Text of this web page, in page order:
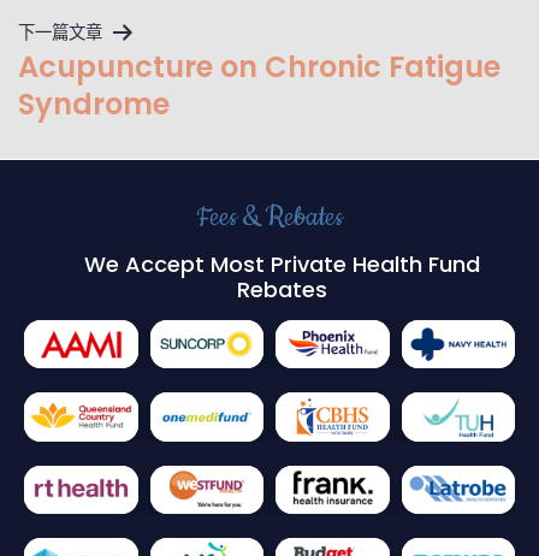
下一篇文章
Acupuncture on Chronic Fatigue
Syndrome
Fees & Rebates
We Accept Most Private Health Fund
Rebates